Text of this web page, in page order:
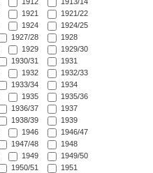
1912
1913/14
1921
1921/22
1924
1924/25
1927/28
1928
1929
1929/30
1930/31
1931
1932
1932/33
1933/34
1934
1935
1935/36
1936/37
1937
1938/39
1939
1946
1946/47
1947/48
1948
1949
1949/50
1950/51
1951